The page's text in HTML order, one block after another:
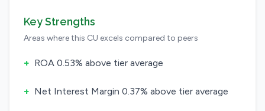
Key Strengths
Areas where this CU excels compared to peers
+ ROA 0.53% above tier average
+ Net Interest Margin 0.37% above tier average